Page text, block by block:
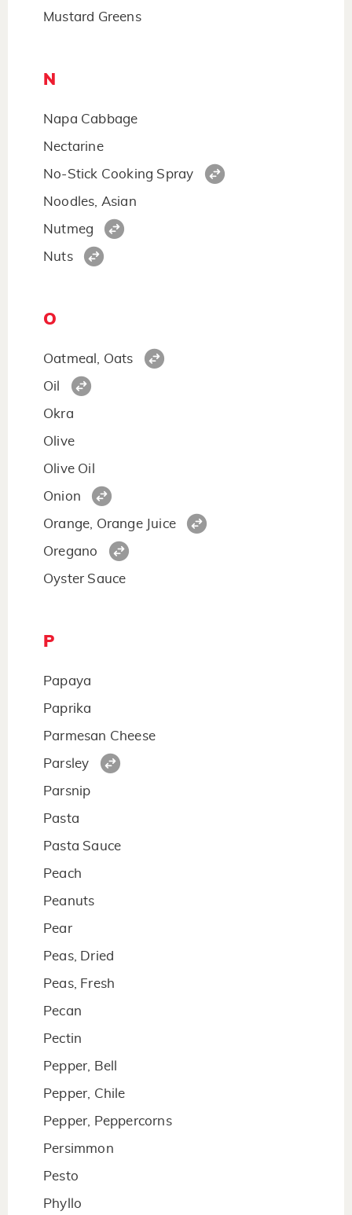
Mustard Greens
N
Napa Cabbage
Nectarine
No-Stick Cooking Spray
Noodles, Asian
Nutmeg
Nuts
O
Oatmeal, Oats
Oil
Okra
Olive
Olive Oil
Onion
Orange, Orange Juice
Oregano
Oyster Sauce
P
Papaya
Paprika
Parmesan Cheese
Parsley
Parsnip
Pasta
Pasta Sauce
Peach
Peanuts
Pear
Peas, Dried
Peas, Fresh
Pecan
Pectin
Pepper, Bell
Pepper, Chile
Pepper, Peppercorns
Persimmon
Pesto
Phyllo